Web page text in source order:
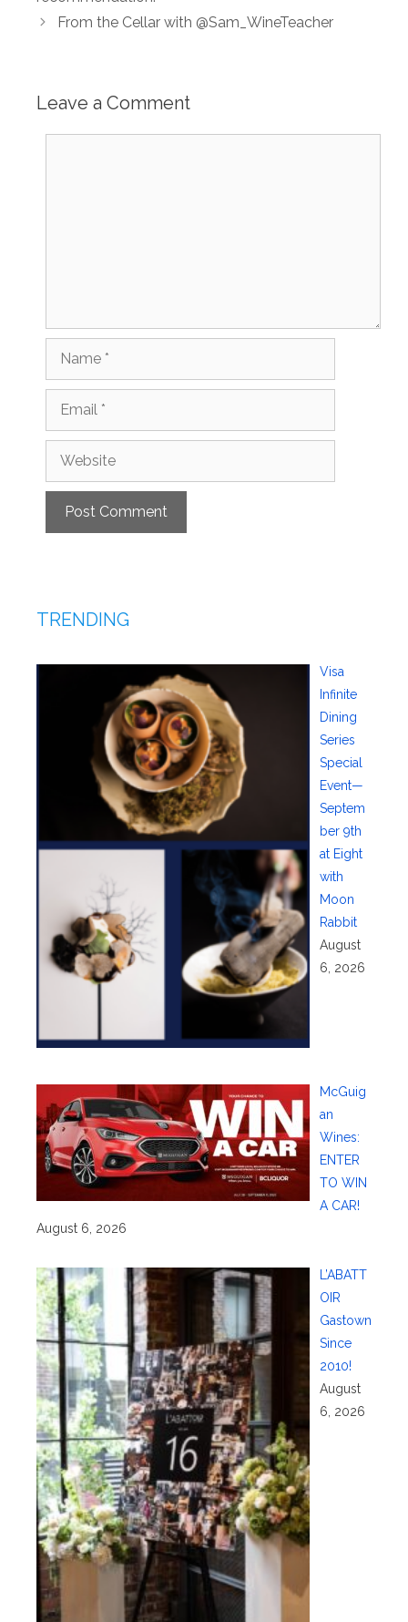
From the Cellar with @Sam_WineTeacher
Leave a Comment
Name
Email
Website
TRENDING
Visa
Infinite
Dining
Series
Special
Event—
Septem
ber 9th
at Eight
with
Moon
Rabbit
August
6, 2026
McGuig
an
Wines:
ENTER
TO WIN
A CAR!
August 6, 2026
L’ABATT
OIR
Gastown
Since
2010!
August
6, 2026